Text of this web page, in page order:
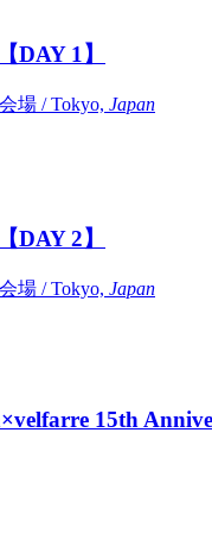
DAY 1】
場 / Tokyo, Japan
DAY 2】
場 / Tokyo, Japan
15th